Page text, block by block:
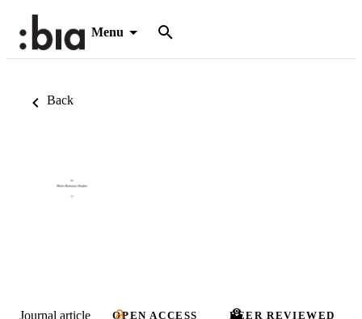
Menu
Back
Journal article OPEN ACCESS PEER REVIEWED